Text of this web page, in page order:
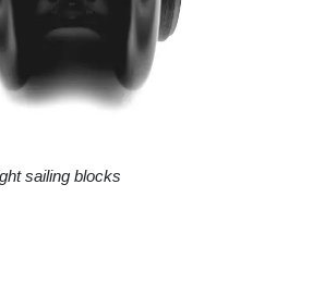
sailing blocks